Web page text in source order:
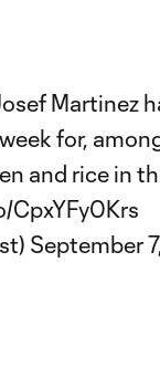
Martinez
for,
and rice in
CpxYFy0Krs
September